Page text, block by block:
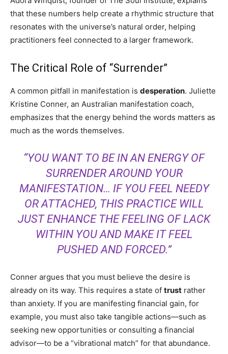
that these numbers help create a rhythmic structure that
resonates with the universe’s natural order, helping
practitioners feel connected to a larger framework.
The Critical Role of “Surrender”
A common pitfall in manifestation is desperation. Juliette
Kristine Conner, an Australian manifestation coach,
emphasizes that the energy behind the words matters as
much as the words themselves.
“YOU WANT TO BE IN AN ENERGY OF
SURRENDER AROUND YOUR
MANIFESTATION… IF YOU FEEL NEEDY
OR ATTACHED, THIS PRACTICE WILL
JUST ENHANCE THE FEELING OF LACK
WITHIN YOU AND MAKE IT FEEL
PUSHED AND FORCED.”
Conner argues that you must believe the desire is
already on its way. This requires a state of trust rather
than anxiety. If you are manifesting financial gain, for
example, you must also take tangible actions—such as
seeking new opportunities or consulting a financial
advisor—to be a “vibrational match” for that abundance.